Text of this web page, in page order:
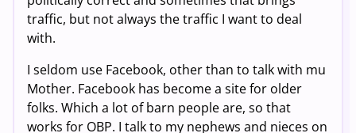
traffic, but not always the traffic I want to deal
with.
I seldom use Facebook, other than to talk with mu
Mother. Facebook has become a site for older
folks. Which a lot of barn people are, so that
works for OBP. I talk to my nephews and nieces on